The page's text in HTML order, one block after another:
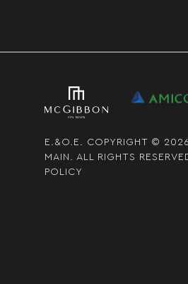
E.&O.E. COPYRIGHT ©
MAIN. ALL RIGHTS
POLICY